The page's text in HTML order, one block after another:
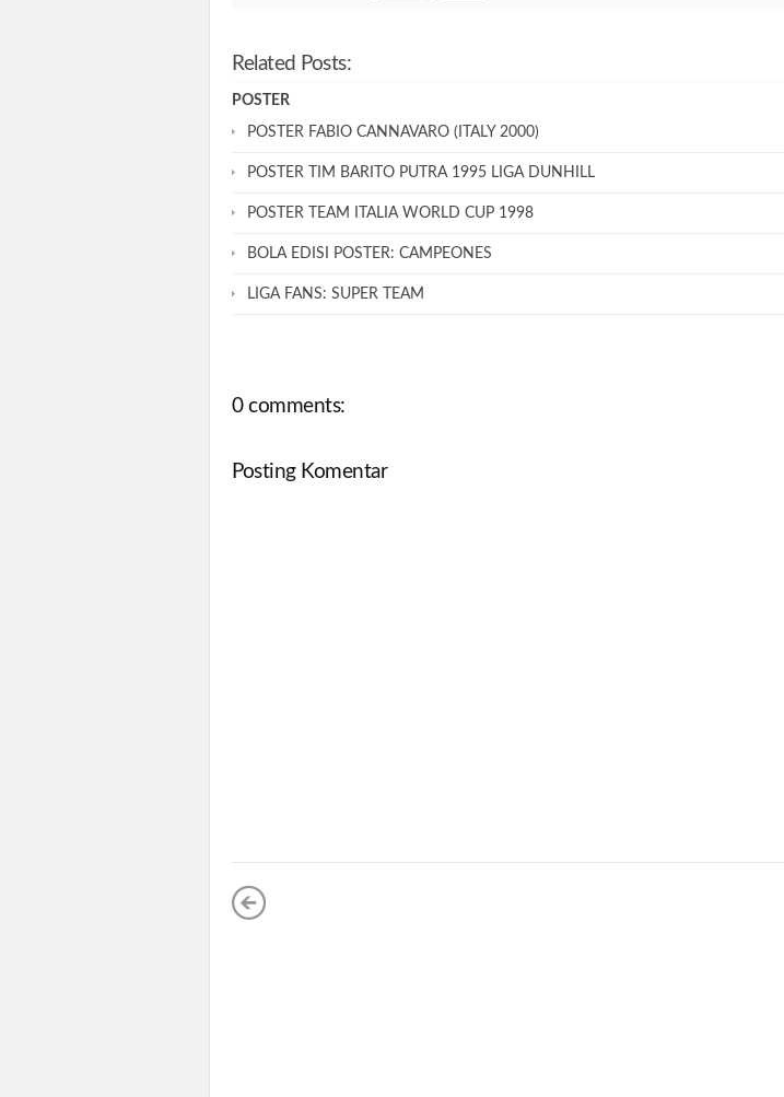
Related Posts:
POSTER
POSTER FABIO CANNAVARO (ITALY 2000)
POSTER TIM BARITO PUTRA 1995 LIGA DUNHILL
POSTER TEAM ITALIA WORLD CUP 1998
BOLA EDISI POSTER: CAMPEONES
LIGA FANS: SUPER TEAM
0 comments:
Posting Komentar